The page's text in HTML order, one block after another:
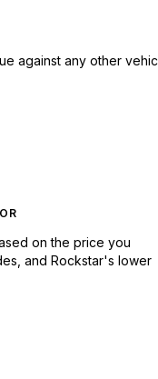
against any other
on the price you
and Rockstar's lower